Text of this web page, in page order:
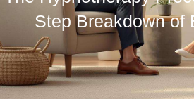
Step Breakdown of